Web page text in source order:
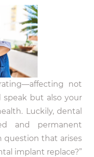
not
but also your
Luckily, dental
and permanent
question that arises
implant replace?”